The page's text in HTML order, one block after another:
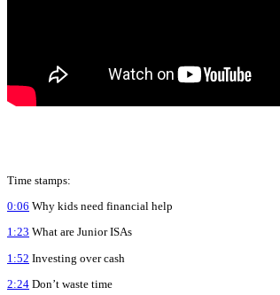
Time stamps:
0:06 Why kids need financial help
1:23 What are Junior ISAs
1:52 Investing over cash
2:24 Don’t waste time